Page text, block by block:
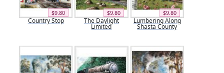
$9.80
Country Stop
$9.80
The Daylight
Limited
$9.80
Lumbering Along
Shasta County